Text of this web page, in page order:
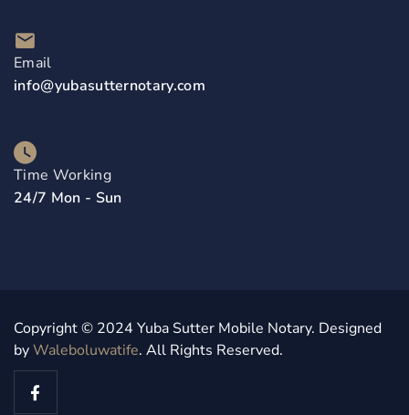
Email
info@yubasutternotary.com
Time Working
24/7 Mon - Sun
Copyright © 2024 Yuba Sutter Mobile Notary. Designed
byWaleboluwatife. All Rights Reserved.